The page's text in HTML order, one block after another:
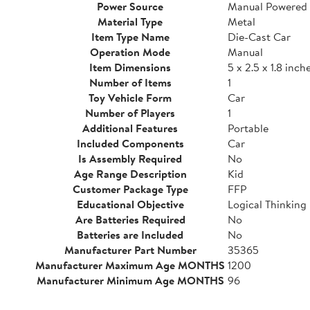
Power Source
Manual Powered
Material Type
Metal
Item Type Name
Die-Cast Car
Operation Mode
Manual
Item Dimensions
5 x 2.5 x 1.8
Number of Items
1
Toy Vehicle Form
Car
Number of Players
1
Additional Features
Portable
Included Components
Car
Is Assembly Required
No
Age Range Description
Kid
Customer Package Type
FFP
Educational Objective
Logical Thinking
Are Batteries Required
No
Batteries are Included
No
Manufacturer Part Number
35365
Manufacturer Maximum Age MONTHS 1200
Manufacturer Minimum Age MONTHS 96